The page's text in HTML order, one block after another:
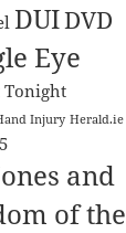
DUIDVD
Eye
Tonight
Injury Herald.ie
and
of the